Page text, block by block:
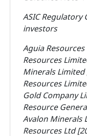
ASIC Regulatory
investors
Aguia
Resources
Minerals Limited
Resources
Gold Company
Resource
Avalon Minerals
Resources Ltd